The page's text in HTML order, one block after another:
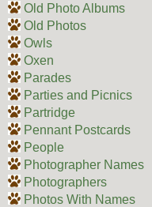
Old Photo Albums
Old Photos
Owls
Oxen
Parades
Parties and Picnics
Partridge
Pennant Postcards
People
Photographer Names
Photographers
Photos With Names